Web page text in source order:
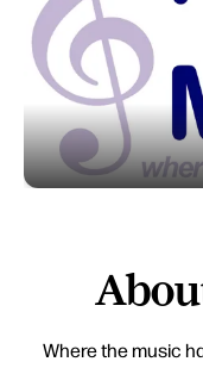
Where the music